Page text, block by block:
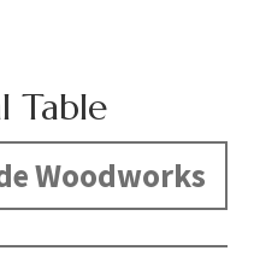
Table
Woodworks